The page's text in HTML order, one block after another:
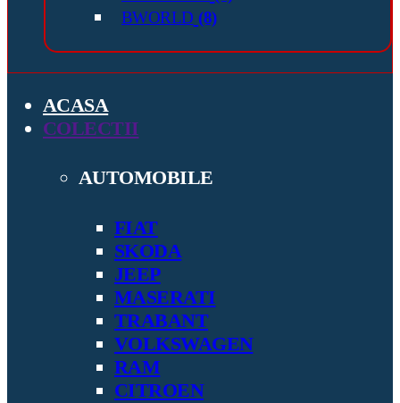
BWORLD (8)
ACASA
COLECTII
AUTOMOBILE
FIAT
SKODA
JEEP
MASERATI
TRABANT
VOLKSWAGEN
RAM
CITROEN